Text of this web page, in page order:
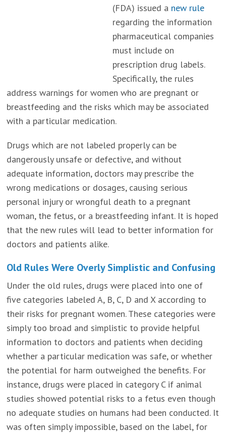
(FDA) issued a new rule
regarding the information
pharmaceutical companies
must include on
prescription drug labels.
Specifically, the rules
address warnings for women who are pregnant or
breastfeeding and the risks which may be associated
with a particular medication.
Drugs which are not labeled properly can be
dangerously unsafe or defective, and without
adequate information, doctors may prescribe the
wrong medications or dosages, causing serious
personal injury or wrongful death to a pregnant
woman, the fetus, or a breastfeeding infant. It is hoped
that the new rules will lead to better information for
doctors and patients alike.
Old Rules Were Overly Simplistic and Confusing
Under the old rules, drugs were placed into one of
five categories labeled A, B, C, D and X according to
their risks for pregnant women. These categories were
simply too broad and simplistic to provide helpful
information to doctors and patients when deciding
whether a particular medication was safe, or whether
the potential for harm outweighed the benefits. For
instance, drugs were placed in category C if animal
studies showed potential risks to a fetus even though
no adequate studies on humans had been conducted. It
was often simply impossible, based on the label, for